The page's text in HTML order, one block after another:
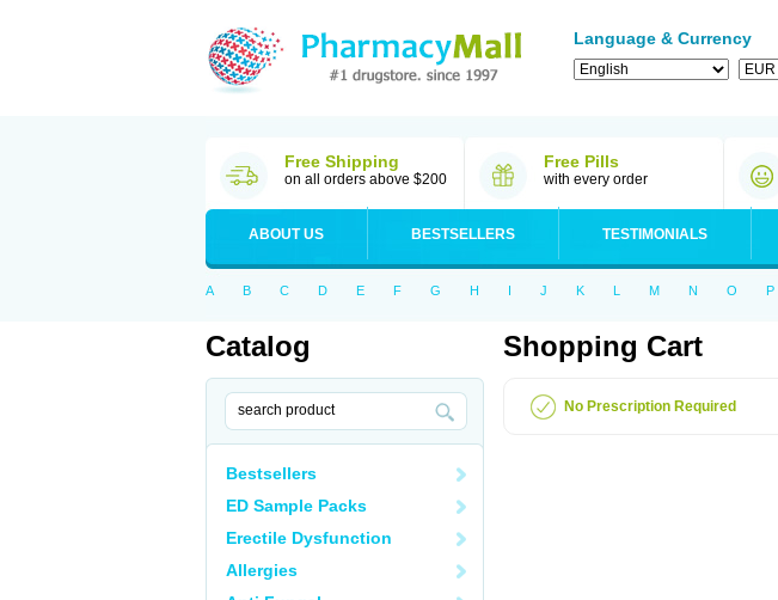
Language & Currency
Free Shipping
on all orders above $200
Free Pills
with every order
ABOUT US BESTSELLERS TESTIMONIALS
A B C D E F G H I J K L M N O P
Catalog
Bestsellers
ED Sample Packs
Erectile Dysfunction
Allergies
Shopping Cart
No Prescription Required